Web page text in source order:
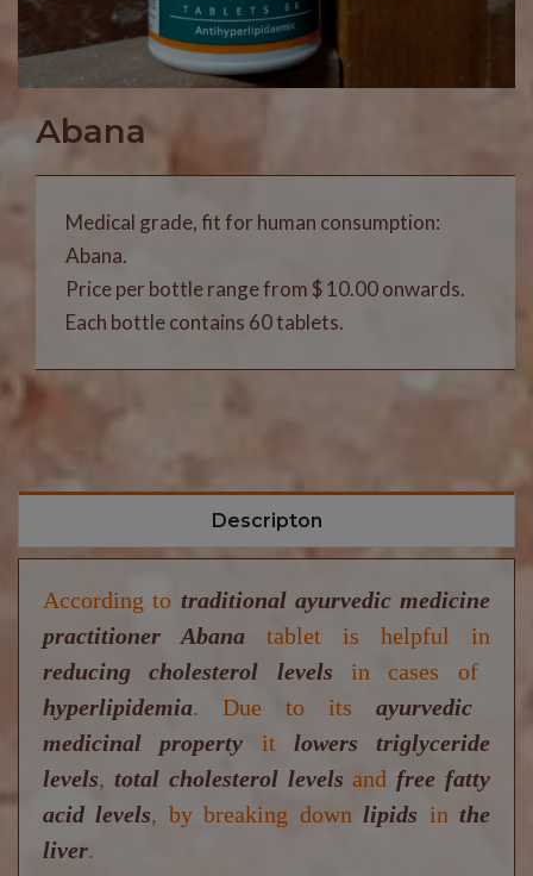
Abana
Medical grade, fit for human consumption:
Abana.
Price per bottle range from $ 10.00 onwards.
Each bottle contains 60 tablets.
Descripton
According to traditional ayurvedic medicine
practitioner Abana
tablet is helpful in
reducing cholesterol levels
in cases of
hyperlipidemia. Due to its
ayurvedic
medicinal property
it
lowers triglyceride
levels, total cholesterol levels and free fatty
acid levels, by breaking down lipids in the
liver.